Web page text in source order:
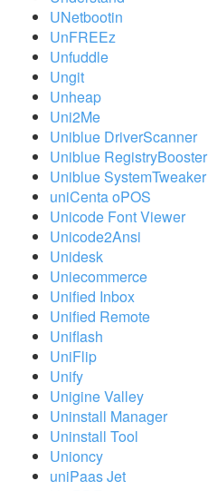
UNetbootin
UnFREEz
Unfuddle
Ungit
Unheap
Uni2Me
Uniblue DriverScanner
Uniblue RegistryBooster
Uniblue SystemTweaker
uniCenta oPOS
Unicode Font Viewer
Unicode2Ansi
Unidesk
Uniecommerce
Unified Inbox
Unified Remote
Uniflash
UniFlip
Unify
Unigine Valley
Uninstall Manager
Uninstall Tool
Unioncy
uniPaas Jet